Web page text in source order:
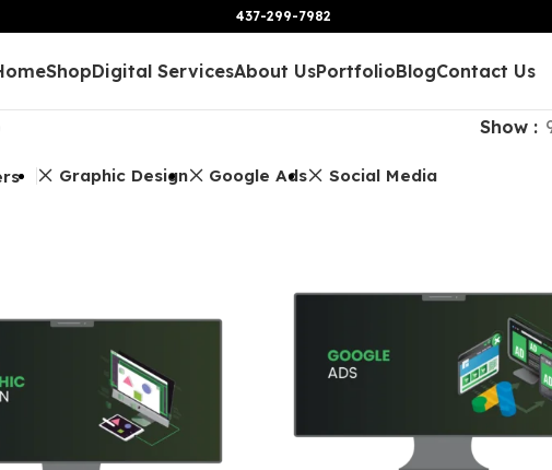
437-299-7982
ShopDigital ServicesAbout UsPortfolioBlogContact Us
Show
Graphic Design Google Ads Social Media